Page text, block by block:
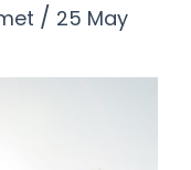
/ 25 May